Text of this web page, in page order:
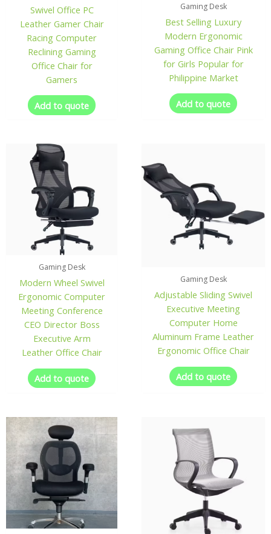
Swivel Office PC
Leather Gamer Chair
Racing Computer
Reclining Gaming
Office Chair for
Gamers
Add to quote
Gaming Desk
Best Selling Luxury
Modern Ergonomic
Gaming Office Chair Pink
for Girls Popular for
Philippine Market
Add to quote
Gaming Desk
Modern Wheel Swivel
Ergonomic Computer
Meeting Conference
CEO Director Boss
Executive Arm
Leather Office Chair
Add to quote
Gaming Desk
Adjustable Sliding Swivel
Executive Meeting
Computer Home
Aluminum Frame Leather
Ergonomic Office Chair
Add to quote